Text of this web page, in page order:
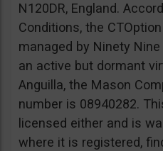
N120DR, England.
Conditions, the
managed by Ninety
an active but dormant
Anguilla, the Mason
number is 08940282.
licensed either and is
where it is registered,